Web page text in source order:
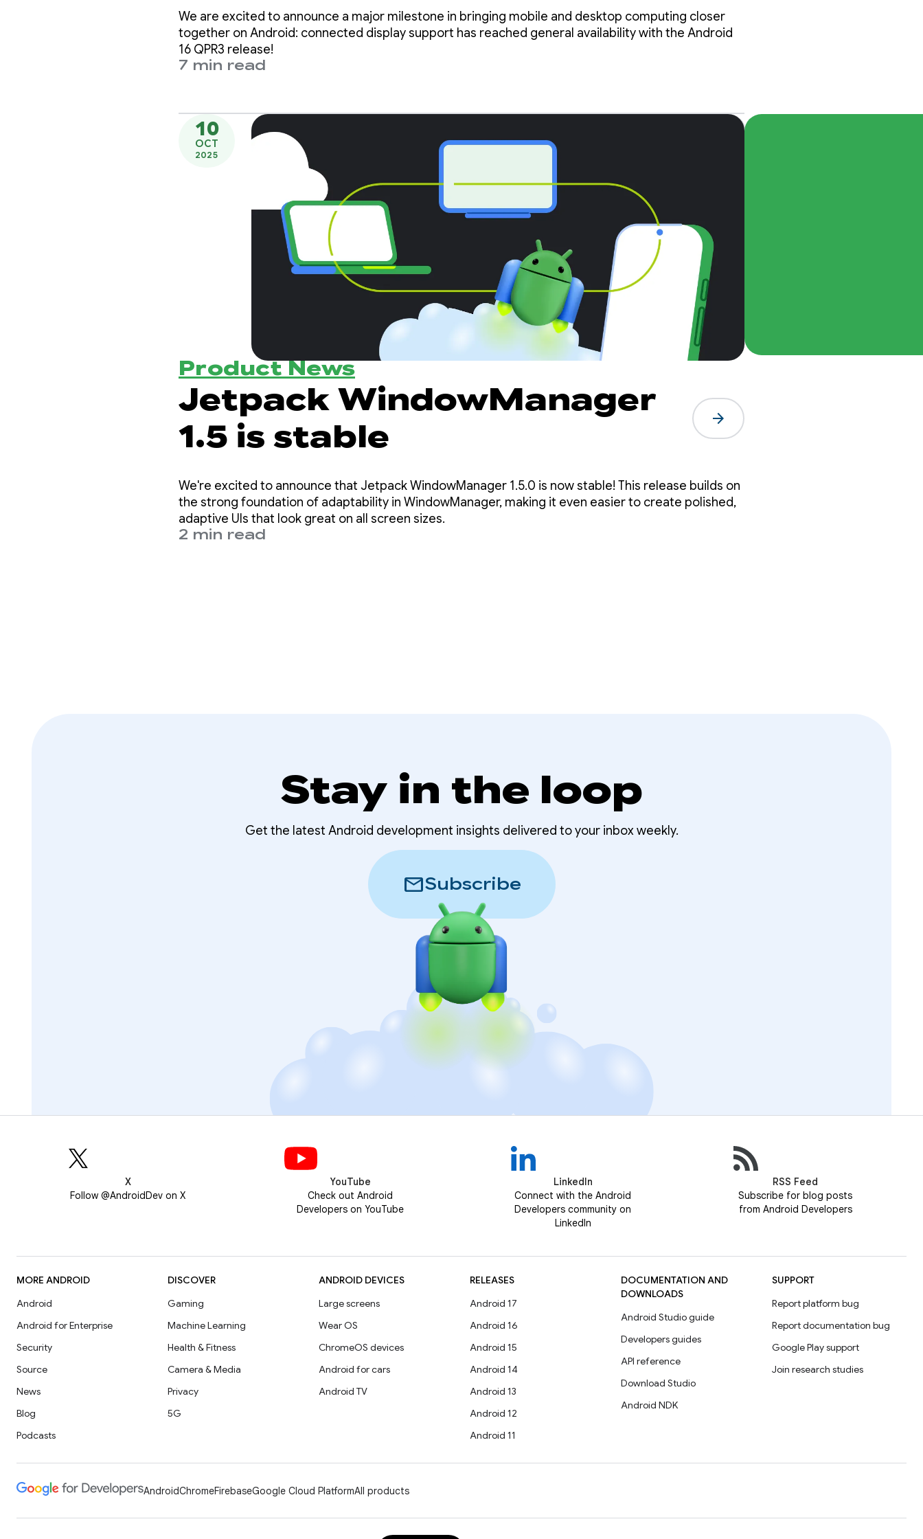
We are excited to announce a major milestone in bringing mobile and desktop computing closer
together on Android: connected display support has reached general availability with the Android
16 QPR3 release!
7 min read
10
OCT
2025
Product News
Jetpack WindowManager
1.5 is stable
arrow_forward
We're excited to announce that Jetpack WindowManager 1.5.0 is now stable! This release builds on
the strong foundation of adaptability in WindowManager, making it even easier to create polished,
adaptive UIs that look great on all screen sizes.
2 min read
Stay in the loop
Get the latest Android development insights delivered to your inbox weekly.
mailSubscribe
X
Follow @AndroidDev on X
YouTube
Check out Android
Developers on YouTube
LinkedIn
Connect with the Android
Developers community on
LinkedIn
RSS Feed
Subscribe for blog posts
from Android Developers
MORE ANDROID
Android
Android for Enterprise
Security
Source
News
Blog
Podcasts
DISCOVER
Gaming
Machine Learning
Health & Fitness
Camera & Media
Privacy
5G
ANDROID DEVICES
Large screens
Wear OS
ChromeOS devices
Android for cars
Android TV
RELEASES
Android 17
Android 16
Android 15
Android 14
Android 13
Android 12
Android 11
DOCUMENTATION AND
DOWNLOADS
Android Studio guide
Developers guides
API reference
Download Studio
Android NDK
SUPPORT
Report platform bug
Report documentation bug
Google Play support
Join research studies
AndroidChromeFirebaseGoogle Cloud PlatformAll products